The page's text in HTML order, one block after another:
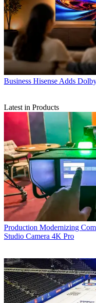
Business Hisense Adds
Latest in Products
Production Modernizing
Studio Camera 4K Pro